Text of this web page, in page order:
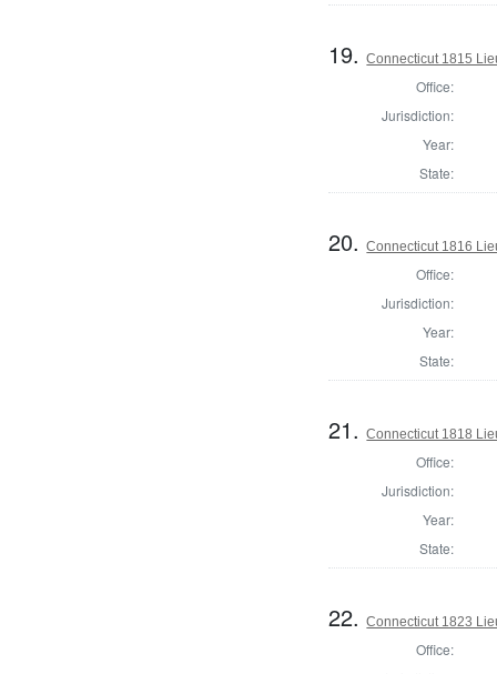
19.Connecticut 1815
Office:
Jurisdiction:
Year:
State:
20.Connecticut 1816
Office:
Jurisdiction:
Year:
State:
21.Connecticut 1818
Office:
Jurisdiction:
Year:
State:
22.Connecticut 1823
Office: